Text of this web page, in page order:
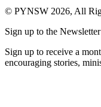
© PYNSW 2026, All
Sign up to the Newsletter
Sign up to receive a
encouraging stories,